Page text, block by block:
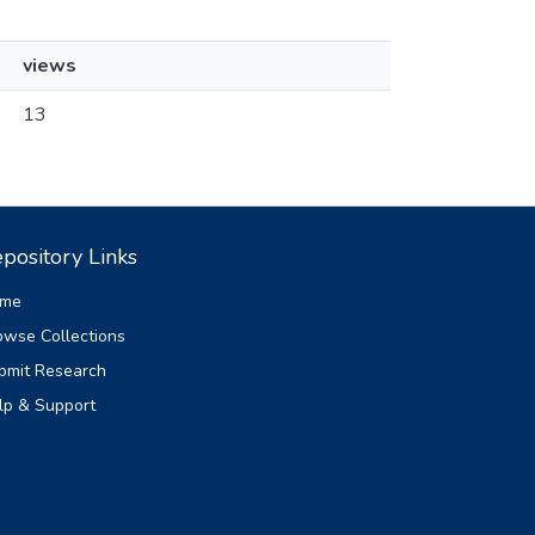
views
13
Links
Collections
Research
& Support